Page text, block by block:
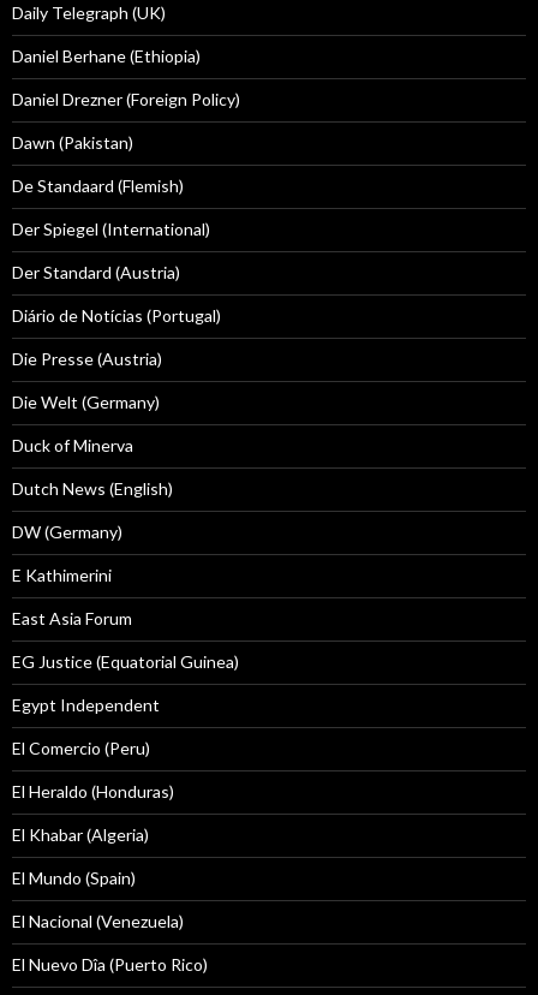
Daily Telegraph (UK)
Daniel Berhane (Ethiopia)
Daniel Drezner (Foreign Policy)
Dawn (Pakistan)
De Standaard (Flemish)
Der Spiegel (International)
Der Standard (Austria)
Diário de Notícias (Portugal)
Die Presse (Austria)
Die Welt (Germany)
Duck of Minerva
Dutch News (English)
DW (Germany)
E Kathimerini
East Asia Forum
EG Justice (Equatorial Guinea)
Egypt Independent
El Comercio (Peru)
El Heraldo (Honduras)
El Khabar (Algeria)
El Mundo (Spain)
El Nacional (Venezuela)
El Nuevo Dîa (Puerto Rico)